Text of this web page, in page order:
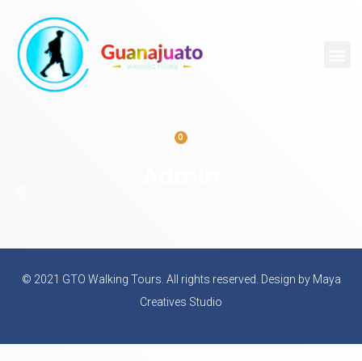
0
© 2021 GTO Walking Tours. All rights reserved. Design by Maya
Creatives Studio